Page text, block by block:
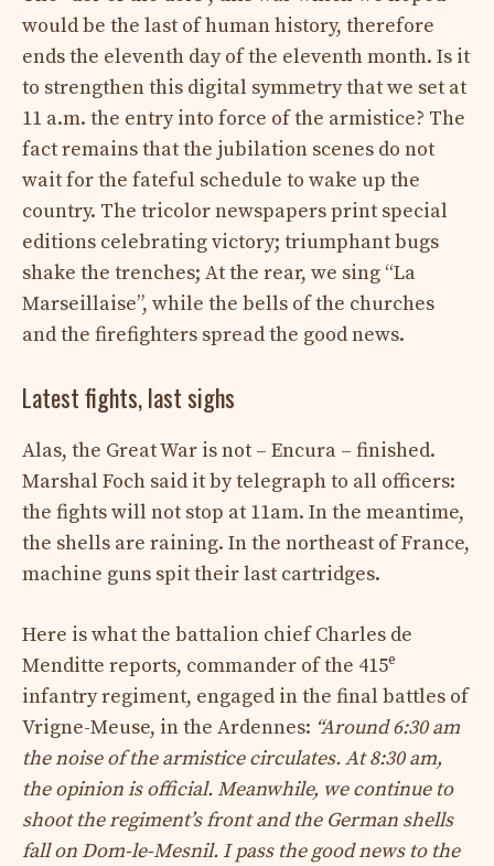
would be the last of human history, therefore
ends the eleventh day of the eleventh month. Is it
to strengthen this digital symmetry that we set at
11 a.m. the entry into force of the armistice? The
fact remains that the jubilation scenes do not
wait for the fateful schedule to wake up the
country. The tricolor newspapers print special
editions celebrating victory; triumphant bugs
shake the trenches; At the rear, we sing “La
Marseillaise”, while the bells of the churches
and the firefighters spread the good news.
Latest fights, last sighs
Alas, the Great War is not – Encura – finished.
Marshal Foch said it by telegraph to all officers:
the fights will not stop at 11am. In the meantime,
the shells are raining. In the northeast of France,
machine guns spit their last cartridges.
Here is what the battalion chief Charles de
Menditte reports, commander of the 415e
infantry regiment, engaged in the final battles of
Vrigne-Meuse, in the Ardennes: “Around 6:30 am
the noise of the armistice circulates. At 8:30 am,
the opinion is official. Meanwhile, we continue to
shoot the regiment’s front and the German shells
fall on Dom-le-Mesnil. I pass the good news to the